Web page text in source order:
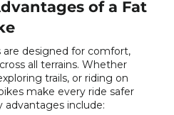
of a Fat
designed for comfort,
all terrains. Whether
trails, or riding on
make every ride safer
advantages include: